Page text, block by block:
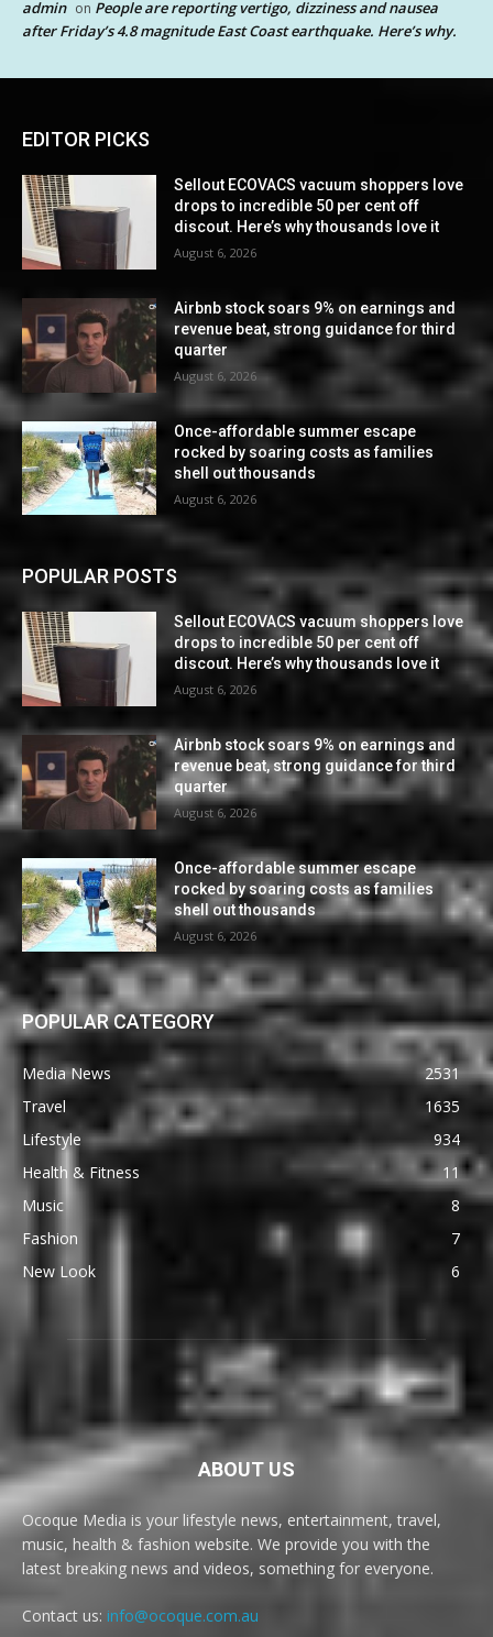
admin on People are reporting vertigo, dizziness and nausea
after Friday’s 4.8 magnitude East Coast earthquake. Here’s why.
EDITOR PICKS
Sellout ECOVACS vacuum shoppers love
drops to incredible 50 per cent off
discout. Here’s why thousands love it
August 6, 2026
Airbnb stock soars 9% on earnings and
revenue beat, strong guidance for third
quarter
August 6, 2026
Once-affordable summer escape
rocked by soaring costs as families
shell out thousands
August 6, 2026
POPULAR POSTS
Sellout ECOVACS vacuum shoppers love
drops to incredible 50 per cent off
discout. Here’s why thousands love it
August 6, 2026
Airbnb stock soars 9% on earnings and
revenue beat, strong guidance for third
quarter
August 6, 2026
Once-affordable summer escape
rocked by soaring costs as families
shell out thousands
August 6, 2026
POPULAR CATEGORY
Media News
2531
Travel
1635
Lifestyle
934
Health & Fitness
11
Music
8
Fashion
7
New Look
6
ABOUT US
Ocoque Media is your lifestyle news, entertainment, travel,
music, health & fashion website. We provide you with the
latest breaking news and videos, something for everyone.
Contact us: info@ocoque.com.au